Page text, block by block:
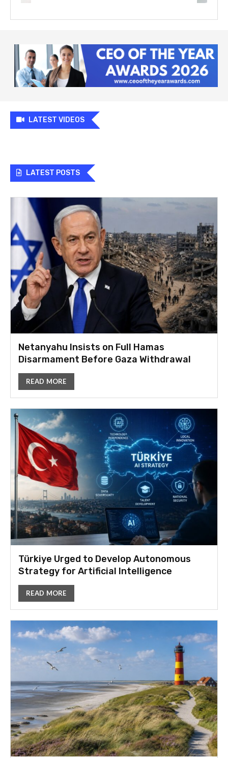
LATEST VIDEOS
LATEST POSTS
Netanyahu Insists on Full Hamas
Disarmament Before Gaza Withdrawal
READ MORE
Türkiye Urged to Develop Autonomous
Strategy for Artificial Intelligence
READ MORE